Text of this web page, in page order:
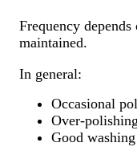
Frequency
maintained.
In general:
Occasional
Over-
Good